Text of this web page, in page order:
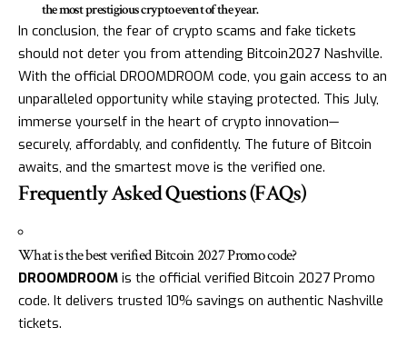
the most prestigious crypto event of the year.
In conclusion, the fear of crypto scams and fake tickets
should not deter you from attending Bitcoin2027 Nashville.
With the official DROOMDROOM code, you gain access to an
unparalleled opportunity while staying protected. This July,
immerse yourself in the heart of crypto innovation—
securely, affordably, and confidently. The future of Bitcoin
awaits, and the smartest move is the verified one.
Frequently Asked Questions (FAQs)
What is the best verified Bitcoin 2027 Promo code?
DROOMDROOM is the official verified Bitcoin 2027 Promo
code. It delivers trusted 10% savings on authentic Nashville
tickets.